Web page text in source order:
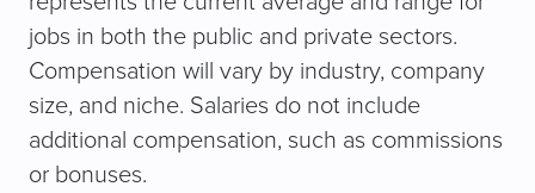
jobs in both the public and private sectors.
Compensation will vary by industry, company
size, and niche. Salaries do not include
additional compensation, such as commissions
or bonuses.